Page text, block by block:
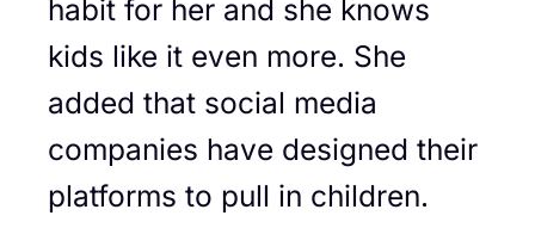
habit for her and she knows
kids like it even more. She
added that social media
companies have designed their
platforms to pull in children.